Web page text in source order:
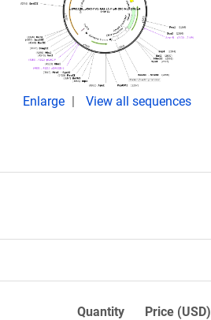
Enlarge View all sequences
Quantity Price (USD)